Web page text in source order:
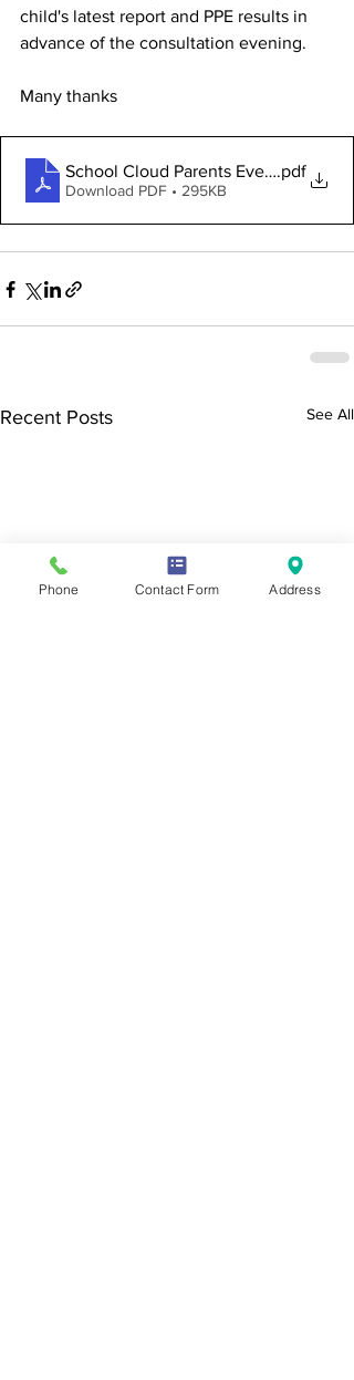
child's latest report and PPE results in
advance of the consultation evening.
Many thanks
School Cloud Parents Evening -
.pdf
Download PDF • 295KB
Recent Posts See All
Phone Contact Form Address